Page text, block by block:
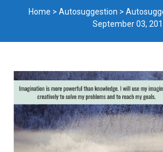
Home > Autosuggestion >
September 03,